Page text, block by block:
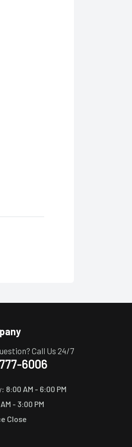
Call Us 24/7
6006
8:00 AM - 6:00 PM
- 3:00 PM
Close